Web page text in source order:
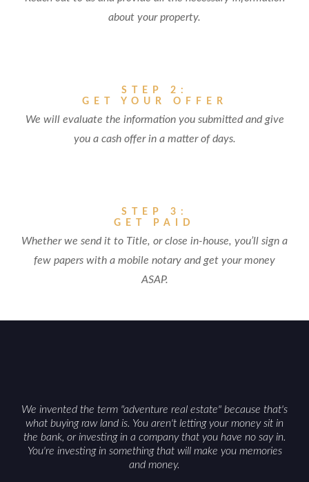
about your property.
STEP 2:
GET YOUR OFFER
We will evaluate the information you submitted and give
you a cash offer in a matter of days.
STEP 3:
GET PAID
Whether we send it to Title, or close in-house, you’ll sign a
few papers with a mobile notary and get your money
ASAP.
We invented the term "adventure real estate" because that's
what buying raw land is. You aren't letting your money sit in
the bank, or investing in a company that you have no say in.
You're investing in something that will make you memories
and money.